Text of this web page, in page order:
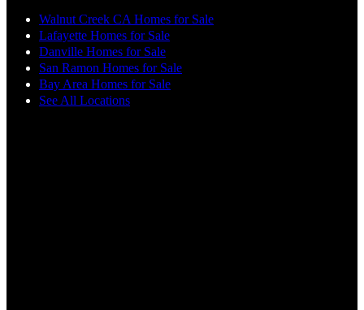
Walnut Creek CA Homes for Sale
Lafayette Homes for Sale
Danville Homes for Sale
San Ramon Homes for Sale
Bay Area Homes for Sale
See All Locations